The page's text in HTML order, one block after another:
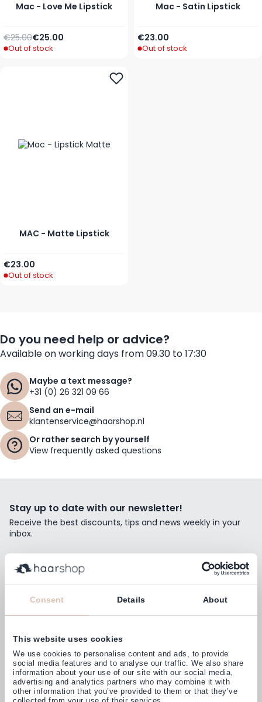
Consent Details About
This website uses cookies
We use cookies to personalise content and ads, to provide
social media features and to analyse our traffic. We also share
information about your use of our site with our social media,
advertising and analytics partners who may combine it with
other information that you’ve provided to them or that they’ve
Mac - Love Me Lipstick
As low as
€25.00
Regular Price
€25.00
Out of stock
Mac - Satin Lipstick
As low as
€23.00
Out of stock
MAC - Matte Lipstick
As low as
€23.00
Out of stock
Do you need help or advice?
Available on working days from 09.30 to 17:30
Maybe a text message?
+31 (0) 26 321 09 66
Send an e-mail
klantenservice@haarshop.nl
Or rather search by yourself
View frequently asked questions
Stay up to date with our newsletter!
Receive the best discounts, tips and news weekly in your
inbox.
Subscribe
Customers rate us with
4,77
(38.000+)